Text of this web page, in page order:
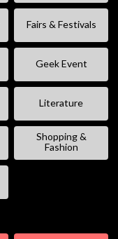
Fairs & Festivals
Geek Event
Literature
Shopping &
Fashion